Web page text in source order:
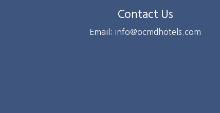
Contact Us
Email: info@ocmdhotels.com